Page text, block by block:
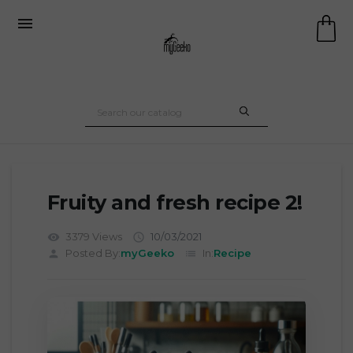

Fruity and fresh recipe 2!
visibility 3379 Views  10/03/2021
person
Posted By:myGeeko list In:Recipe